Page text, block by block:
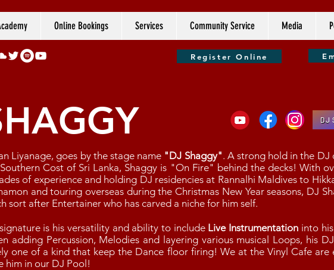
Online Bookings Services Community Service Media
Register Online
DJ
Liyanage, goes by the stage name "DJ Shaggy". A strong hold in the DJ
Cost of Sri Lanka, Shaggy is "On Fire" behind the decks! With
of experience and holding DJ residencies at Rannalhi Maldives to
and touring overseas during the Christmas New Year seasons, DJ
sort after Entertainer who has carved a niche for him self.
is his versatility and ability to include Live Instrumentation into
adding Percussion, Melodies and layering various musical Loops, his
one of a kind that keep the Dance floor firing! We at the Vinyl Cafe are
him in our DJ Pool!